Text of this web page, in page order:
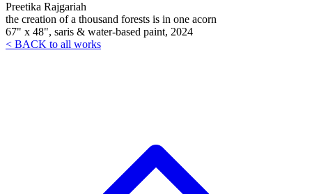
Preetika Rajgariah
the creation of a thousand forests is in one acorn
67" x 48", saris & water-based paint, 2024
< BACK to all works